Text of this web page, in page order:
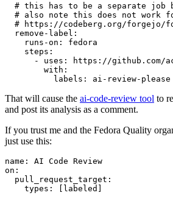
# this has to be a separate job
# also note this does not work
# https://codeberg.org/forgejo/
remove-label :
runs-on :
fedora
steps :
-
uses :
https://github.com/
with :
labels : ai-review-please
That will cause the ai-code-review tool to
and post its analysis as a comment.
If you trust me and the Fedora Quality
just use this:
name :
AI Code Review
on :
pull_request_target :
types : [ labeled ]